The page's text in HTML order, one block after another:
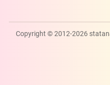
Copyright © 2012-2026